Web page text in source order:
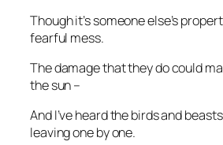
Though it’s someone else’s
fearful mess.
The damage that they do could
the sun –
And I’ve heard the birds and
leaving one by one.